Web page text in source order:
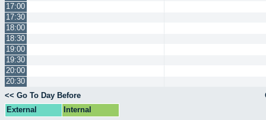
17:00
17:30
18:00
18:30
19:00
19:30
20:00
20:30
<< Go To Day Before
External
Internal